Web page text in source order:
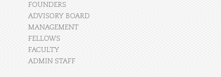
FOUNDERS
ADVISORY BOARD
MANAGEMENT
FELLOWS
FACULTY
ADMIN STAFF